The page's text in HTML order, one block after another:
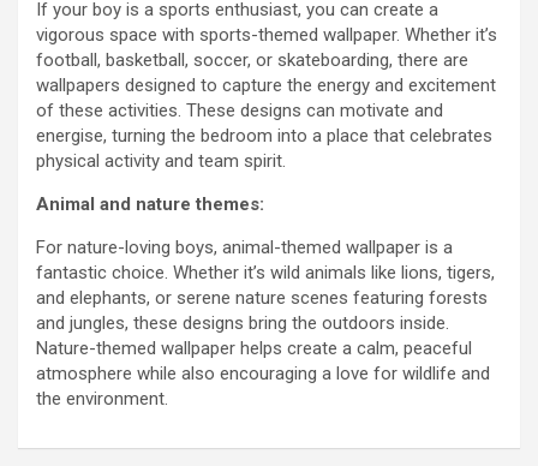
If your boy is a sports enthusiast, you can create a
vigorous space with sports-themed wallpaper. Whether it’s
football, basketball, soccer, or skateboarding, there are
wallpapers designed to capture the energy and excitement
of these activities. These designs can motivate and
energise, turning the bedroom into a place that celebrates
physical activity and team spirit.
Animal and nature themes:
For nature-loving boys, animal-themed wallpaper is a
fantastic choice. Whether it’s wild animals like lions, tigers,
and elephants, or serene nature scenes featuring forests
and jungles, these designs bring the outdoors inside.
Nature-themed wallpaper helps create a calm, peaceful
atmosphere while also encouraging a love for wildlife and
the environment.